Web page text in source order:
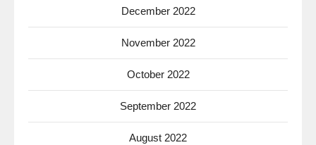
December 2022
November 2022
October 2022
September 2022
August 2022